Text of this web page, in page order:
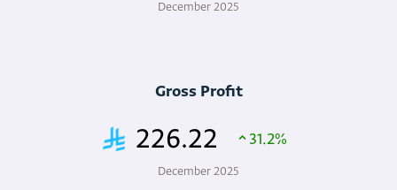
December 2025
Gross Profit
226.22 31.2%
December 2025